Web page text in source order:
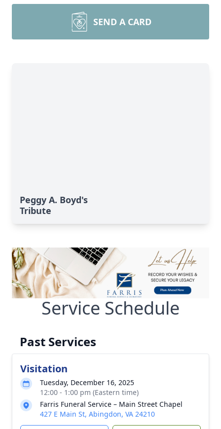
SEND A CARD
Peggy A. Boyd's
Tribute
Service Schedule
Past Services
Visitation
Tuesday, December 16, 2025
12:00 - 1:00 pm (Eastern time)
Farris Funeral Service – Main Street Chapel
427 E Main St, Abingdon, VA 24210